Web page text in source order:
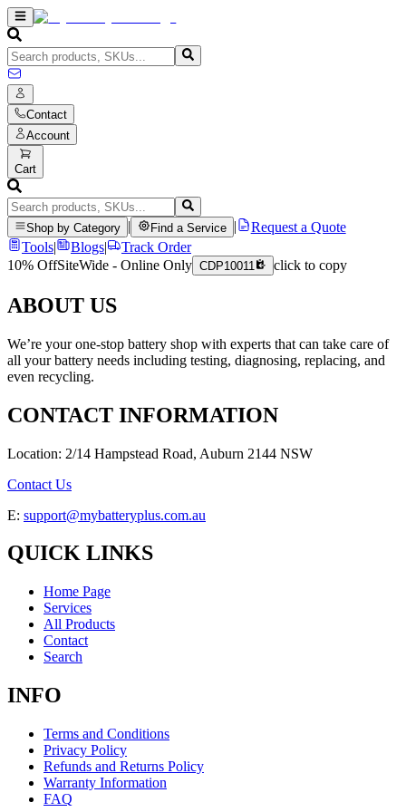
Contact
Account
Cart
Shop by Category Find a Service
Request a Quote
Tools| Blogs|
Track Order
10% OffSiteWide - Online Only CDP10011 click to copy
ABOUT US
We’re your one-stop battery shop with experts that can take care of
all your battery needs including testing, diagnosing, replacing, and
even recycling.
CONTACT INFORMATION
Location: 2/14 Hampstead Road, Auburn 2144 NSW
Contact Us
E: support@mybatteryplus.com.au
QUICK LINKS
Home Page
Services
All Products
Contact
Search
INFO
Terms and Conditions
Privacy Policy
Refunds and Returns Policy
Warranty Information
FAQ